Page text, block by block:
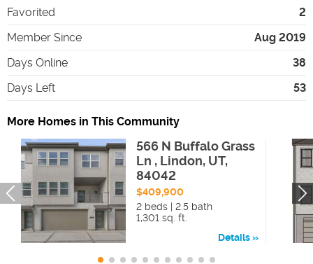
Favorited
2
Member Since
Aug 2019
Days Online
38
Days Left
53
More Homes in This Community
566 N Buffalo Grass
Ln , Lindon, UT,
84042
$409,900
2 beds | 2.5 bath
1,301 sq. ft.
Details